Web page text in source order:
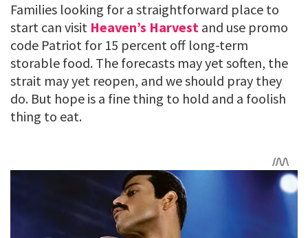
Families looking for a straightforward place to
start can visit Heaven’s Harvest and use promo
code Patriot for 15 percent off long-term
storable food. The forecasts may yet soften, the
strait may yet reopen, and we should pray they
do. But hope is a fine thing to hold and a foolish
thing to eat.